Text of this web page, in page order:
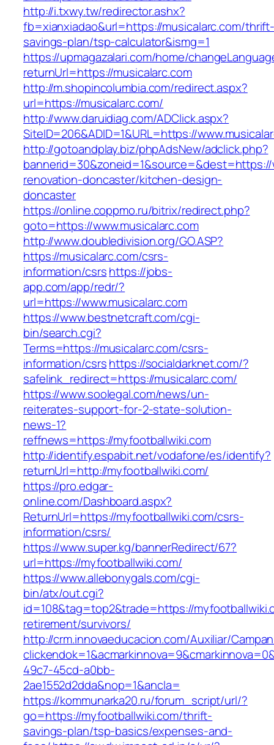
http://i.txwy.tw/redirector.ashx?
fb=xianxiadao&url=https://musicalarc.com/
savings-plan/tsp-calculator&ismg=1
https://upmagazalari.com/home/
returnUrl=https://musicalarc.com
http://m.shopincolumbia.com/redirect.aspx?
url=https://musicalarc.com/
http://www.daruidiag.com/ADClick.aspx?
SiteID=206&ADID=1&URL=https://
http://gotoandplay.biz/phpAdsNew/adclick.php?
renovation-doncaster/kitchen-design-
doncaster
https://online.coppmo.ru/bitrix/redirect.php?
goto=https://www.musicalarc.com
http://www.doubledivision.org/GO.ASP?
https://musicalarc.com/csrs-
information/csrshttps://jobs-
app.com/app/redr/?
url=https://www.musicalarc.com
https://www.bestnetcraft.com/cgi-
bin/search.cgi?
Terms=https://musicalarc.com/csrs-
information/csrshttps://socialdarknet.com/?
safelink_redirect=https://musicalarc.com/
https://www.soolegal.com/news/un-
reiterates-support-for-2-state-solution-
news-1?
reffnews=https://myfootballwiki.com
http://identify.espabit.net/vodafone/es/identify?
returnUrl=http://myfootballwiki.com/
https://pro.edgar-
online.com/Dashboard.aspx?
ReturnUrl=https://myfootballwiki.com/csrs-
information/csrs/
https://www.super.kg/bannerRedirect/67?
url=https://myfootballwiki.com/
https://www.allebonygals.com/cgi-
bin/atx/out.cgi?
id=108&tag=top2&trade=https://
retirement/survivors/
http://crm.innovaeducacion.com/Auxiliar/
49c7-45cd-a0bb-
2ae1552d2dda&nop=1&ancla=
https://kommunarka20.ru/forum_script/url/?
go=https://myfootballwiki.com/thrift-
savings-plan/tsp-basics/expenses-and-